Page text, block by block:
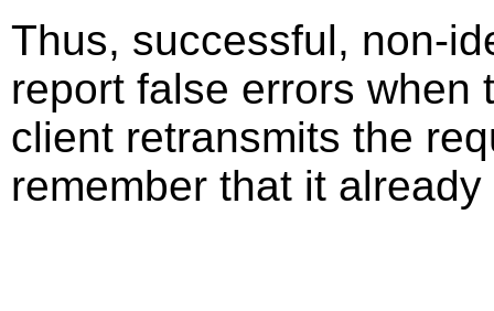
Thus, successful, non-
report false errors when
client retransmits the
remember that it